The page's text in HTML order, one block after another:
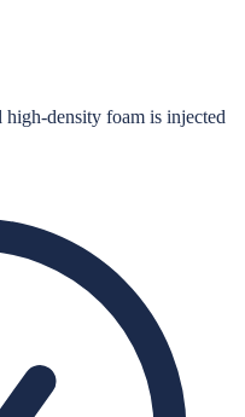
high-density foam is injected